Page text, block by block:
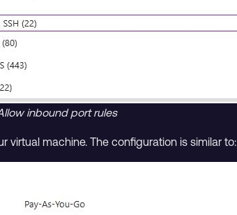
inbound port rules
virtual machine. The configuration is similar to: